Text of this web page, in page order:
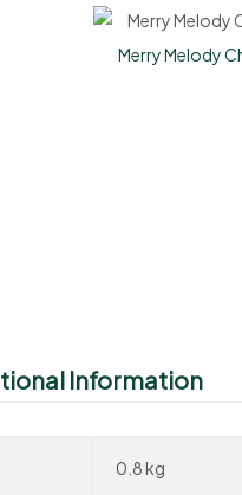
Merry Melody
Information
0.8 kg